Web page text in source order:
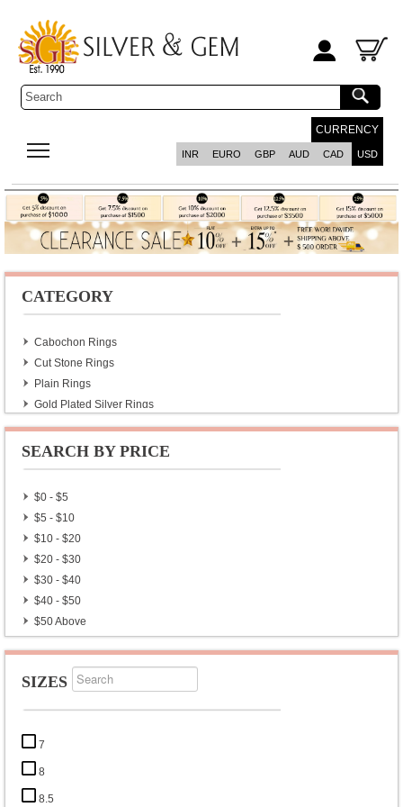
CURRENCY
INR EURO GBP AUD CAD USD
CATEGORY
Cabochon Rings
Cut Stone Rings
Plain Rings
Gold Plated Silver Rings
Astrologer Zodiac Gemstone Rings
Chakra Rings
Wholesale Lot Rings
SEARCH BY PRICE
$0 - $5
$5 - $10
$10 - $20
$20 - $30
$30 - $40
$40 - $50
$50 Above
SIZES
7
8
8.5